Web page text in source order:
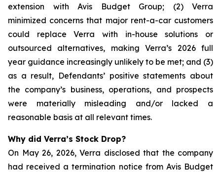
extension with Avis Budget Group; (2) Verra
minimized concerns that major rent-a-car customers
could replace Verra with in-house solutions or
outsourced alternatives, making Verra’s 2026 full
year guidance increasingly unlikely to be met; and (3)
as a result, Defendants’ positive statements about
the company’s business, operations, and prospects
were materially misleading and/or lacked a
reasonable basis at all relevant times.
Why did Verra’s Stock Drop?
On May 26, 2026, Verra disclosed that the company
had received a termination notice from Avis Budget